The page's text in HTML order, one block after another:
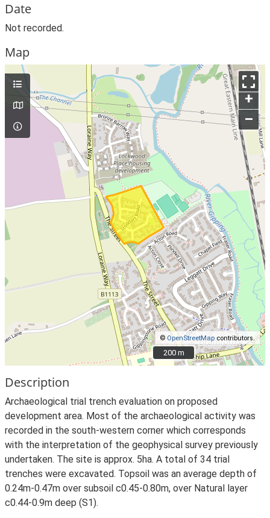
Date
Not recorded.
Map
+
–
© OpenStreetMap contributors.
200 m
200 m
Description
Archaeological trial trench evaluation on proposed
development area. Most of the archaeological activity was
recorded in the south-western corner which corresponds
with the interpretation of the geophysical survey previously
undertaken. The site is approx. 5ha. A total of 34 trial
trenches were excavated. Topsoil was an average depth of
0.24m-0.47m over subsoil c0.45-0.80m, over Natural layer
c0.44-0.9m deep (S1).